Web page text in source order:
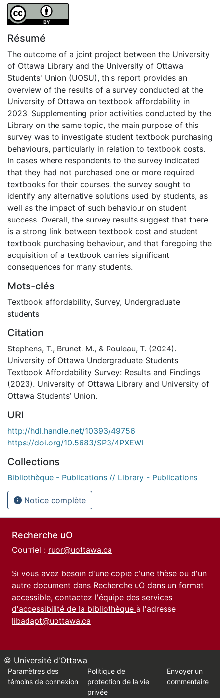
Attribution 4.0 International
Résumé
The outcome of a joint project between the University
of Ottawa Library and the University of Ottawa
Students' Union (UOSU), this report provides an
overview of the results of a survey conducted at the
University of Ottawa on textbook affordability in
2023. Supplementing prior activities conducted by the
Library on the same topic, the main purpose of this
survey was to investigate student textbook purchasing
behaviours, particularly in relation to textbook costs.
In cases where respondents to the survey indicated
that they had not purchased one or more required
textbooks for their courses, the survey sought to
identify any alternative solutions used by students, as
well as the impact of such behaviour on student
success. Overall, the survey results suggest that there
is a strong link between textbook cost and student
textbook purchasing behaviour, and that foregoing the
acquisition of a textbook carries significant
consequences for many students.
Mots-clés
Textbook affordability, Survey, Undergraduate
students
Citation
Stephens, T., Brunet, M., & Rouleau, T. (2024).
University of Ottawa Undergraduate Students
Textbook Affordability Survey: Results and Findings
(2023). University of Ottawa Library and University of
Ottawa Students’ Union.
URI
http://hdl.handle.net/10393/49756
https://doi.org/10.5683/SP3/4PXEWI
Collections
Bibliothèque - Publications // Library - Publications
Notice complète
Recherche uO
Courriel : ruor@uottawa.ca
Si vous avez besoin d'une copie d'une thèse ou d'un
autre document dans Recherche uO dans un format
accessible, contactez l'équipe des services
d'accessibilité de la bibliothèque à l'adresse
libadapt@uottawa.ca
© Université d'Ottawa
Paramètres des
témoins de connexion
Politique de
protection de la vie
privée
Envoyer un
commentaire